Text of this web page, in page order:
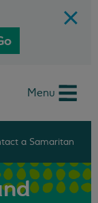
Menu
a Samaritan